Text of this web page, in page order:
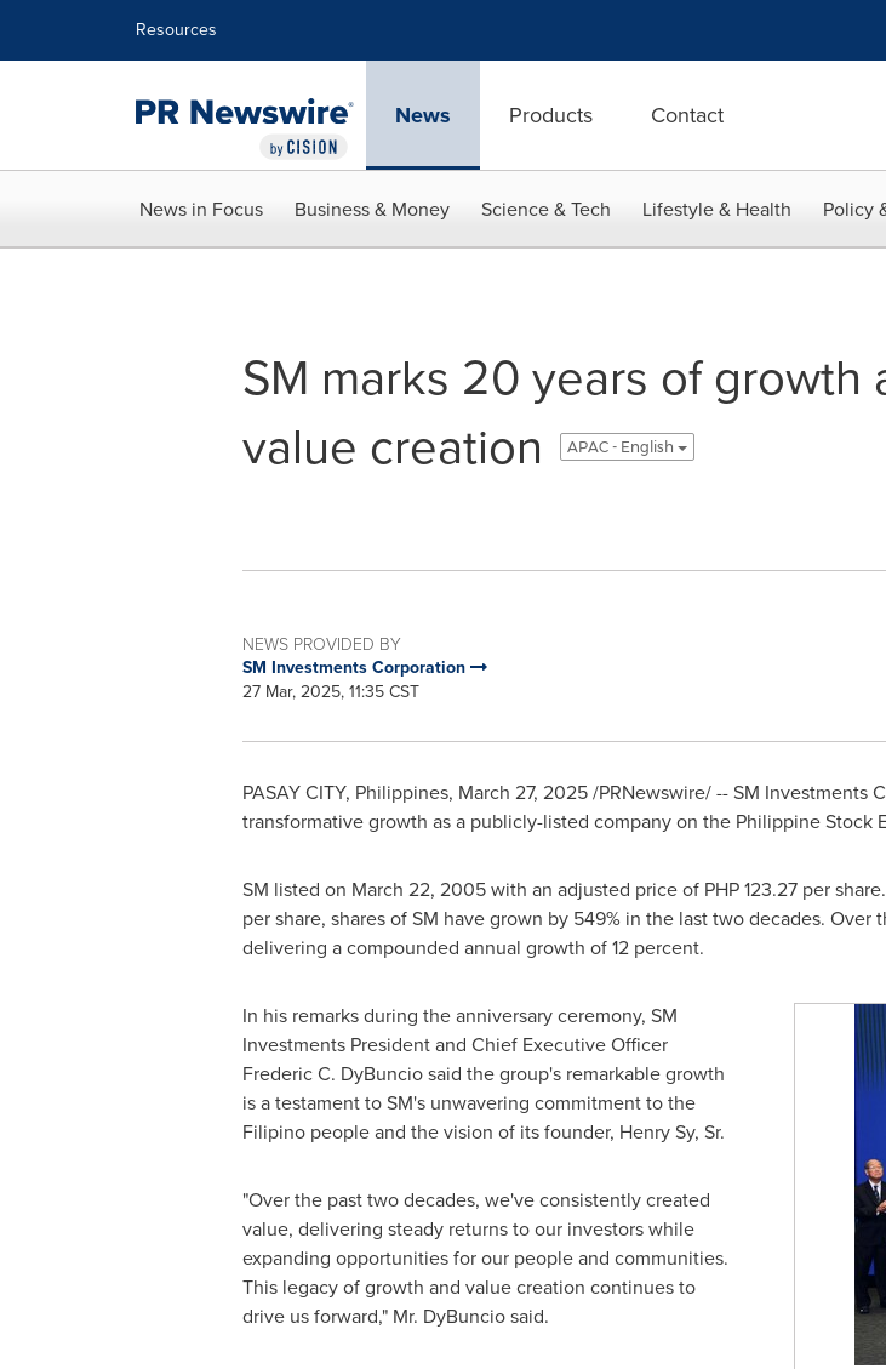
Resources
News Products Contact
News in Focus Business & Money Science & Tech Lifestyle & Health Policy
SM marks 20 years of growth
value creation
APAC - English
NEWS PROVIDED BY
SM Investments Corporation
27 Mar, 2025, 11:35 CST
PASAY CITY, Philippines, March 27, 2025/PRNewswire/ -- SM Investments
transformative growth as a publicly-listed company on the Philippine Stock
SM listed on March 22, 2005with an adjusted price of PHP 123.27per
per share, shares of SM have grown by 549% in the last two decades.
delivering a compounded annual growth of 12 percent.
In his remarks during the anniversary ceremony, SM
Investments President and Chief Executive Officer
Frederic C. DyBunciosaid the group's remarkable growth
is a testament to SM's unwavering commitment to the
Filipino people and the vision of its founder, Henry Sy, Sr.
"Over the past two decades, we've consistently created
value, delivering steady returns to our investors while
expanding opportunities for our people and communities.
This legacy of growth and value creation continues to
drive us forward," Mr. DyBuncio said.